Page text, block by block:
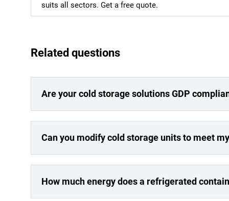
suits all sectors. Get a free quote.
Related questions
Are your cold storage solutions GDP
Can you modify cold storage units to meet
How much energy does a refrigerated